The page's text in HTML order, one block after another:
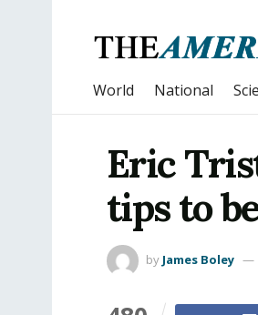
World National
Eric
tips to
by James Boley